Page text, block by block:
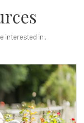
interested in.